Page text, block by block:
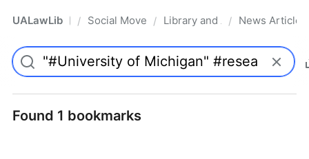
UALawLib Pro/ Social Movements & the Law
/ Library and Academic
/ News Articles
Found 1 bookmarks